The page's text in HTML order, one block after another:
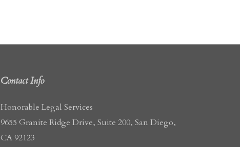
Contact Info
Honorable Legal Services
9655 Granite Ridge Drive, Suite 200, San Diego,
CA 92123